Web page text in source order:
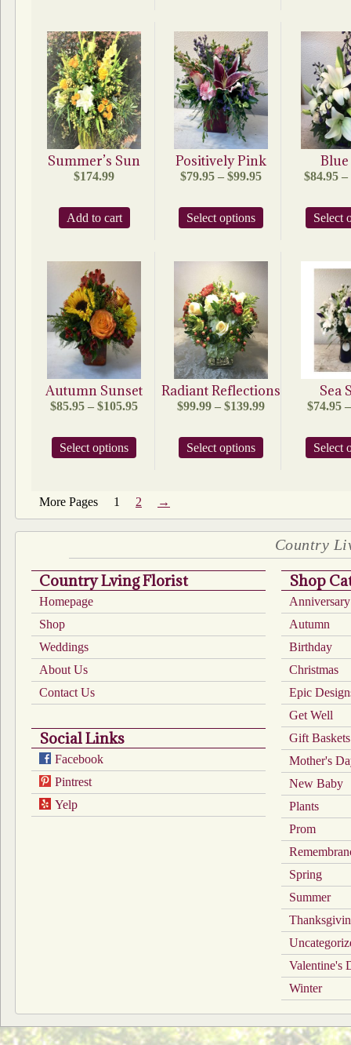
Summer’s Sun
$174.99
Add to cart
Positively Pink
$79.95 – $99.95Price
$99.95
Select options
product
multiple
be
chosen
on
the
product
page
$84.95 –
Select
Autumn Sunset
$85.95 – $105.95Price
Select options
product
variants.
The
options
be
chosen
on
product
Radiant Reflections
$99.99 – $139.99Price
Select options
product
The
options
may
be
chosen
on
product
Sea
$74.95 –
Select
1 2 →
Country
Country Lving Florist
Homepage
Shop
Weddings
About Us
Contact Us
Social Links
Facebook
Pintrest
Yelp
Shop
Anniversary
Autumn
Birthday
Christmas
Epic
Get Well
Gift Baskets
Mother's
New Baby
Plants
Prom
Spring
Summer
Valentine's
Winter